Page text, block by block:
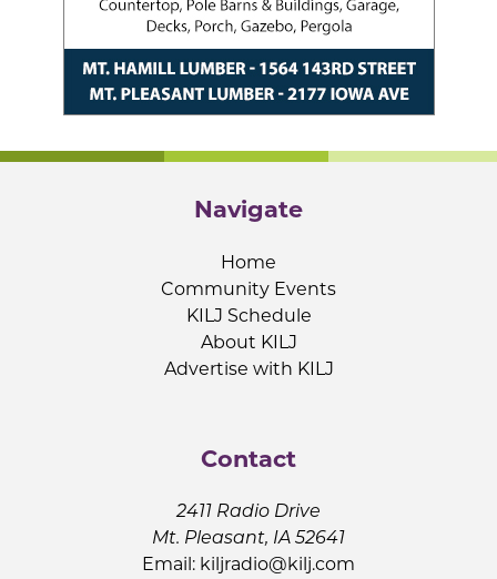
Navigate
Home
Community Events
KILJ Schedule
About KILJ
Advertise with KILJ
Contact
2411 Radio Drive
Mt. Pleasant, IA 52641
Email: kiljradio@kilj.com